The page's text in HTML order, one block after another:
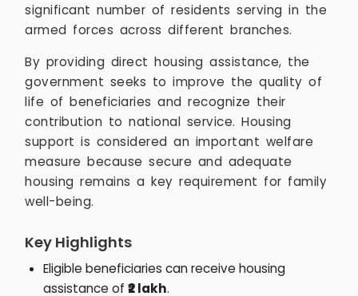
significant number of residents serving in the
armed forces across different branches.
By providing direct housing assistance, the
government seeks to improve the quality of
life of beneficiaries and recognize their
contribution to national service. Housing
support is considered an important welfare
measure because secure and adequate
housing remains a key requirement for family
well-being.
Key Highlights
Eligible beneficiaries can receive housing
assistance of ₹2 lakh.